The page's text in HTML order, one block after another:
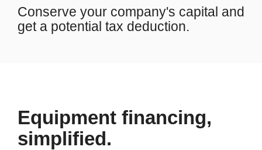
Conserve your company's capital and
get a potential tax deduction.
Equipment financing,
simplified.